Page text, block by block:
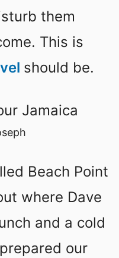
them
This is
should be.
Beach Point
where Dave
and a cold
our